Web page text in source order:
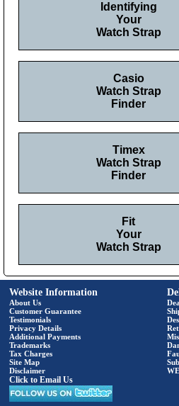
Identifying
Your
Watch Strap
Casio
Watch Strap
Finder
Timex
Watch Strap
Finder
Fit
Your
Watch Strap
Website Information
About Us
Customer Guarantee
Testimonials
Privacy Details
Additional Payments
Trademarks
Tax Charges
Site Map
Disclaimer
Click to Email Us